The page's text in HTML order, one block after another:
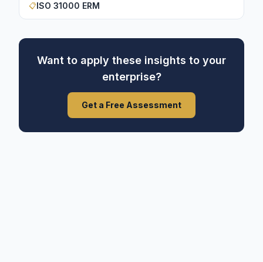
📋ISO 31000 ERM
Want to apply these insights to your
enterprise?
Get a Free Assessment